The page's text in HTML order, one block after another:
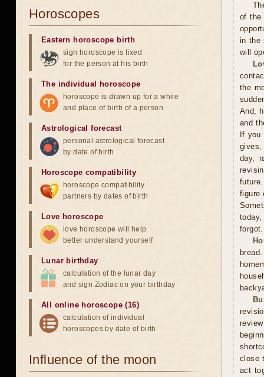
of the
in the
will
the
And,
and
If
gives,
day,
figure
close
act
Horoscopes
Eastern horoscope birth
sign horoscope is fixed
for the person at his birth
The individual horoscope
horoscope is drawn up for a while
and place of birth of a person
Astrological forecast
personal astrological forecast
by date of birth
Horoscope compatibility
horoscope compatibility
partners by dates of birth
Love horoscope
love horoscope will help
better understand yourself
Lunar birthday
calculation of the lunar day
and sign Zodiac on your birthday
All online horoscope (16)
calculation of individual
horoscopes by date of birth
Influence of the moon